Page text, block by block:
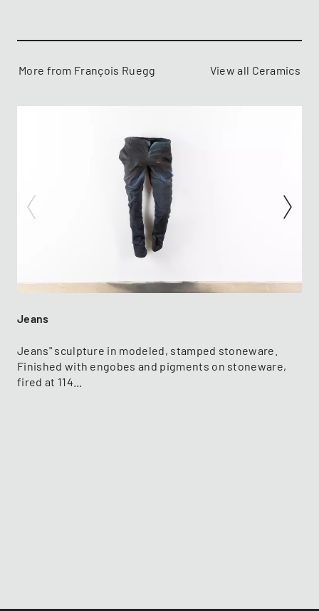
More from François Ruegg View all Ceramics
Jeans
Jeans" sculpture in modeled, stamped stoneware.
Finished with engobes and pigments on stoneware,
fired at 114...